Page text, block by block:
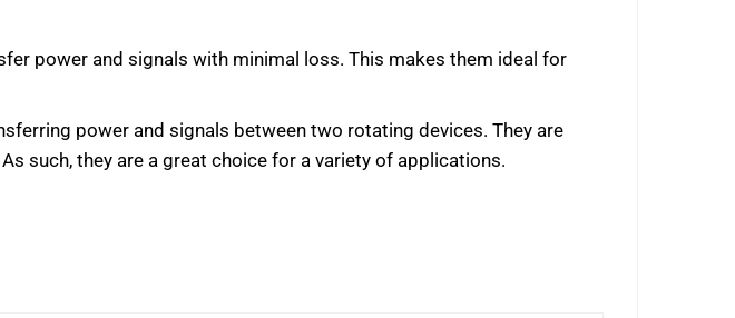
power and signals with minimal loss. This makes them ideal for
power and signals between two rotating devices. They are
such, they are a great choice for a variety of applications.